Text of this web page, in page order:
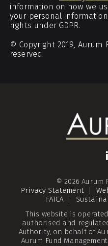
information on how we
your personal
rights under GDPR.
© Copyright 2019, Aurum
reserved.
© 2026 Aurum
Privacy Statement
FATCA
This website is
authorised and
Authority, on behalf of
Aurum Fund